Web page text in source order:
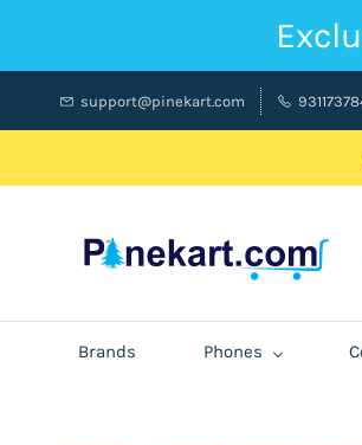
support@pinekart.com
Brands Phones